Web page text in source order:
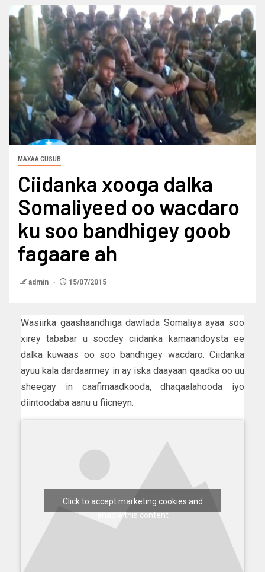
MAXAA CUSUB
Ciidanka xooga dalka
Somaliyeed oo wacdaro
ku soo bandhigey goob
fagaare ah
admin 15/07/2015
Wasiirka gaashaandhiga dawlada Somaliya ayaa soo
xirey tababar u socdey ciidanka kamaandoysta ee
dalka kuwaas oo soo bandhigey wacdaro. Ciidanka
ayuu kala dardaarmey in ay iska daayaan qaadka oo uu
sheegay in caafimaadkooda, dhaqaalahooda iyo
diintoodaba aanu u fiicneyn.
Click to accept marketing cookies and
enable this content